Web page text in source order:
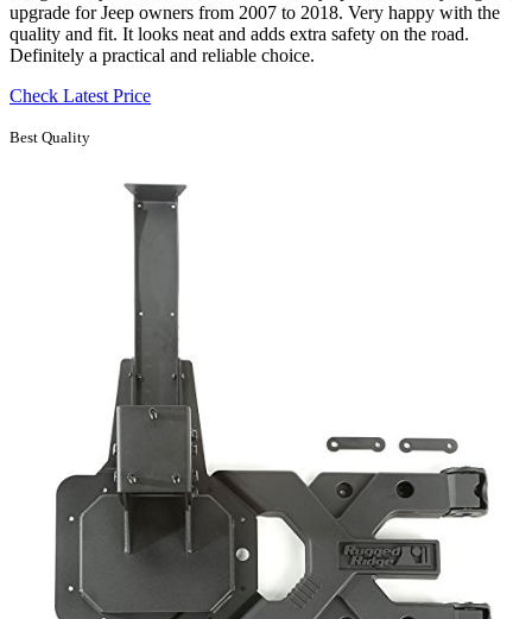
upgrade for Jeep owners from 2007 to 2018. Very happy with the
quality and fit. It looks neat and adds extra safety on the road.
Definitely a practical and reliable choice.
Check Latest Price
Best Quality